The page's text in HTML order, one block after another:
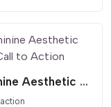
Feminine Aesthetic Split Call to Action